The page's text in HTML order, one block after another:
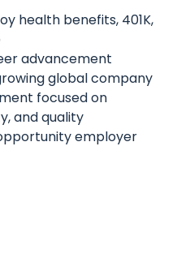
health benefits, 401K,
advancement
global company
focused on
and quality
employer